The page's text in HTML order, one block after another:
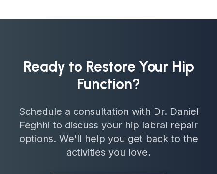
Ready to Restore Your Hip
Function?
Schedule a consultation with Dr. Daniel
Feghhi to discuss your hip labral repair
options. We'll help you get back to the
activities you love.